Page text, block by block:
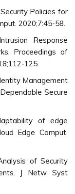
Policies for
2020;7:45-58.
Response
Proceedings of
125.
Management
Secure
of edge
Edge Comput.
of Security
J Netw Syst